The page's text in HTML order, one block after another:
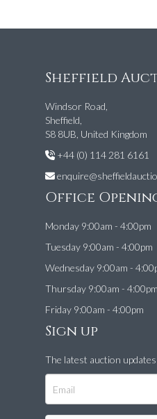
Sheffield
Windsor Road,
Sheffield,
S8 8UB, United Kingdom
+44 (0) 114 281 6161
Office
Monday 9:00am - 4:00pm
Tuesday 9:00am - 4:00pm
Wednesday 9:00am -
Thursday 9:00am - 4:00pm
Friday 9:00am - 4:00pm
Sign up
The latest auction